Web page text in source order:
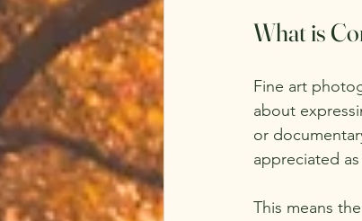
What is
Fine art
about
or
appreciated as
This means